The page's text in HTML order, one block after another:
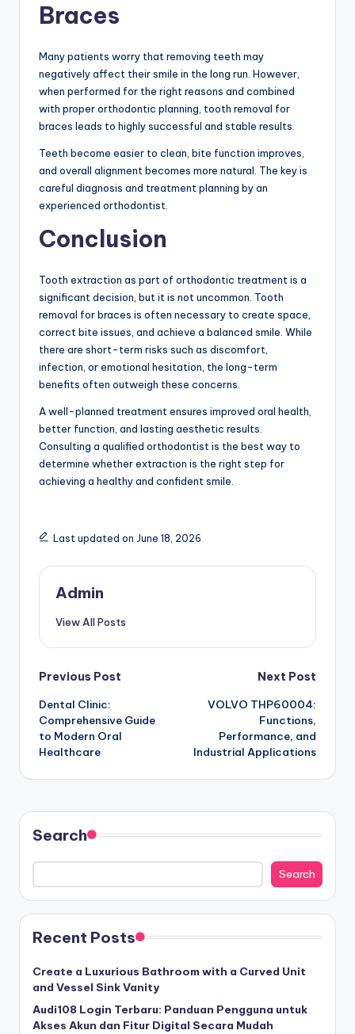
Braces
Many patients worry that removing teeth may
negatively affect their smile in the long run. However,
when performed for the right reasons and combined
with proper orthodontic planning, tooth removal for
braces leads to highly successful and stable results.
Teeth become easier to clean, bite function improves,
and overall alignment becomes more natural. The key is
careful diagnosis and treatment planning by an
experienced orthodontist.
Conclusion
Tooth extraction as part of orthodontic treatment is a
significant decision, but it is not uncommon. Tooth
removal for braces is often necessary to create space,
correct bite issues, and achieve a balanced smile. While
there are short-term risks such as discomfort,
infection, or emotional hesitation, the long-term
benefits often outweigh these concerns.
A well-planned treatment ensures improved oral health,
better function, and lasting aesthetic results.
Consulting a qualified orthodontist is the best way to
determine whether extraction is the right step for
achieving a healthy and confident smile.
Last updated on June 18, 2026
Admin
View All Posts
Post
navigation
Previous Post
Dental Clinic:
Comprehensive Guide
to Modern Oral
Healthcare
Next Post
VOLVO THP60004:
Functions,
Performance, and
Industrial Applications
Search
Search
Recent Posts
Create a Luxurious Bathroom with a Curved Unit
and Vessel Sink Vanity
Audi108 Login Terbaru: Panduan Pengguna untuk
Akses Akun dan Fitur Digital Secara Mudah